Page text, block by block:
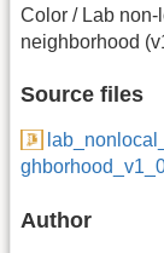
Color / Lab
neighborhood
Source files
Author